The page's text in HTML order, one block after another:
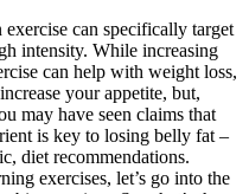
exercise can specifically target
intensity. While increasing
can help with weight loss,
your appetite, but,
may have seen claims that
is key to losing belly fat –
diet recommendations.
exercises, let’s go into the